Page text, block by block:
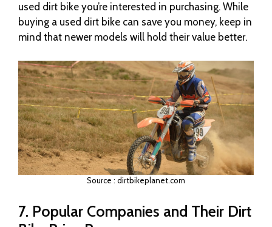
used dirt bike you’re interested in purchasing. While
buying a used dirt bike can save you money, keep in
mind that newer models will hold their value better.
Source : dirtbikeplanet.com
7. Popular Companies and Their Dirt